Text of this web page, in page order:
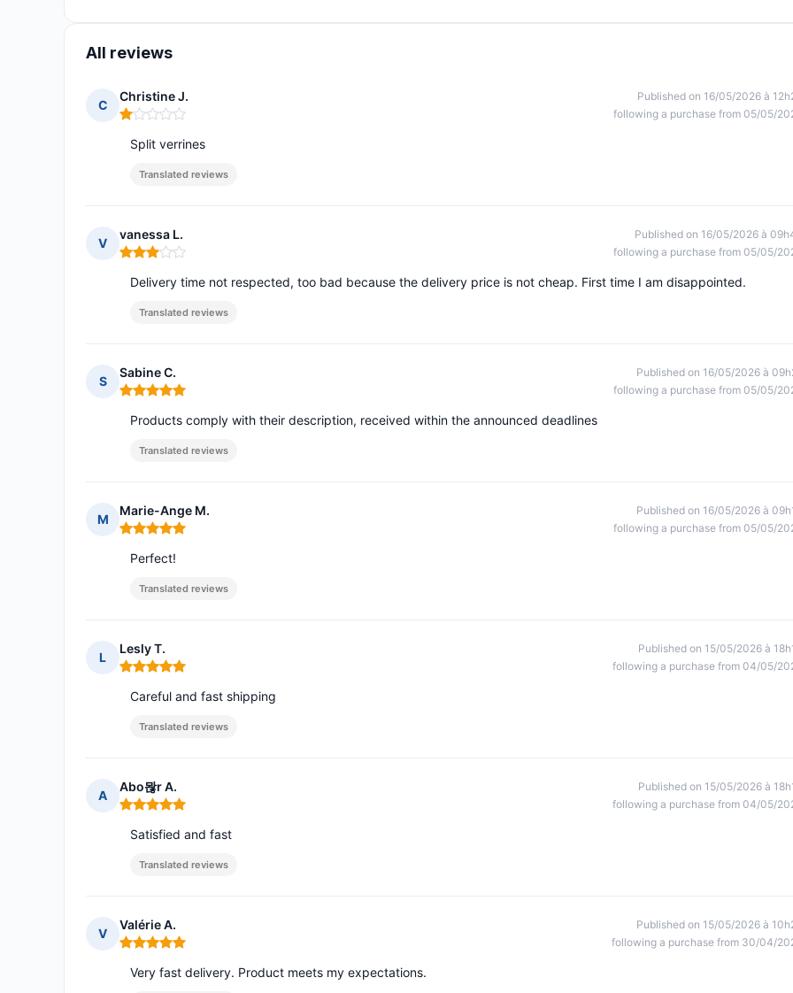
All reviews
C
Christine J.
Rating: 1 out of 5
Published on 16/05/2026 à
following a purchase from 05/05/
Split verrines
Translated reviews
V
vanessa L.
Rating: 3 out of 5
Published on 16/05/2026 à
following a purchase from 05/05/
Delivery time not respected, too bad because the delivery price is not cheap. First time I am disappointed.
Translated reviews
S
Sabine C.
Rating: 5 out of 5
Published on 16/05/2026 à
following a purchase from 05/05/
Products comply with their description, received within the announced deadlines
Translated reviews
M
Marie-Ange M.
Rating: 5 out of 5
Published on 16/05/2026 à
following a purchase from 05/05/
Perfect!
Translated reviews
L
Lesly T.
Rating: 5 out of 5
Published on 15/05/2026 à
following a purchase from 04/05/
Careful and fast shipping
Translated reviews
A
Abo뫊r A.
Rating: 5 out of 5
Published on 15/05/2026 à
following a purchase from 04/05/
Satisfied and fast
Translated reviews
V
Valérie A.
Rating: 5 out of 5
Published on 15/05/2026 à
following a purchase from 30/04/
Very fast delivery. Product meets my expectations.